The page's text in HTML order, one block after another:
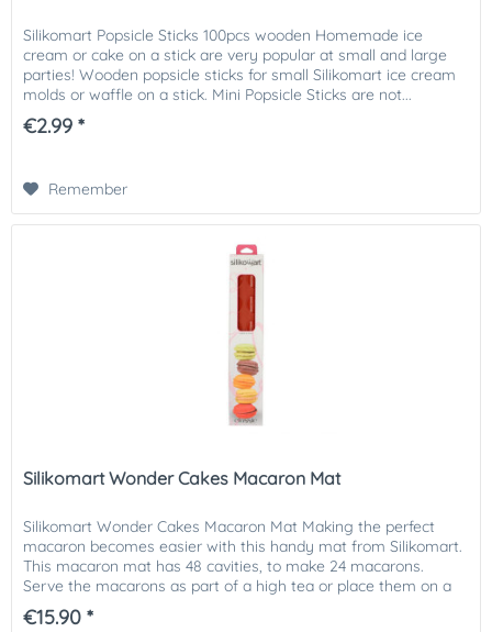
Silikomart Popsicle Sticks 100pcs wooden Homemade ice
cream or cake on a stick are very popular at small and large
parties! Wooden popsicle sticks for small Silikomart ice cream
molds or waffle on a stick. Mini Popsicle Sticks are not...
€2.99 *
Remember
Silikomart Wonder Cakes Macaron Mat
Silikomart Wonder Cakes Macaron Mat Making the perfect
macaron becomes easier with this handy mat from Silikomart.
This macaron mat has 48 cavities, to make 24 macarons.
Serve the macarons as part of a high tea or place them on a
lovely...
€15.90 *